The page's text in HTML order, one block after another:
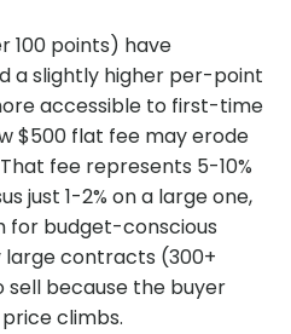
100 points) have
a slightly higher per-point
accessible to first-time
$500 flat fee may erode
fee represents 5-10%
just 1-2% on a large one,
for budget-conscious
large contracts (300+
because the buyer
climbs.